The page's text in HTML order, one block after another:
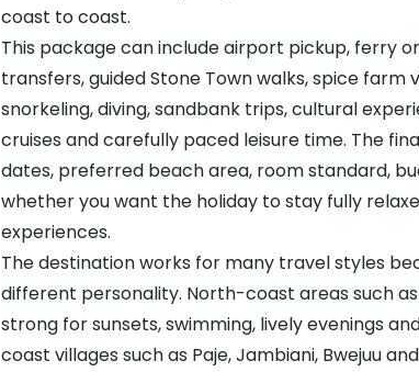
coast to coast.
This package can include airport pickup, ferry
transfers, guided Stone Town walks, spice farm
snorkeling, diving, sandbank trips, cultural
cruises and carefully paced leisure time. The
dates, preferred beach area, room standard,
whether you want the holiday to stay fully
experiences.
The destination works for many travel styles
different personality. North-coast areas such
strong for sunsets, swimming, lively evenings
coast villages such as Paje, Jambiani, Bwejuu